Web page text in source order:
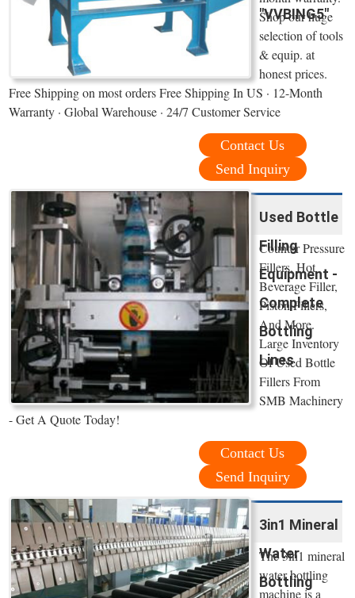
"VVBING5"
Shop our huge
selection of tools
& equip. at
honest prices.
Free Shipping on most orders Free Shipping In US · 12-Month
Warranty · Global Warehouse · 24/7 Customer Service
Contact Us
Send Inquiry
Used Bottle
Filling
Equipment -
Complete
Bottling
Lines
Counter Pressure
Fillers, Hot
Beverage Filler,
Piston Fillers,
And More.
Large Inventory
Of Used Bottle
Fillers From
SMB Machinery
- Get A Quote Today!
Contact Us
Send Inquiry
3in1 Mineral
Water
Bottling
The 3in1 mineral
water bottling
machine is a